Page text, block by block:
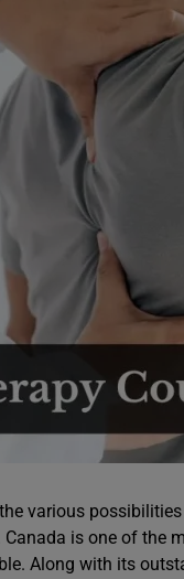
various
is one of the
Along with its